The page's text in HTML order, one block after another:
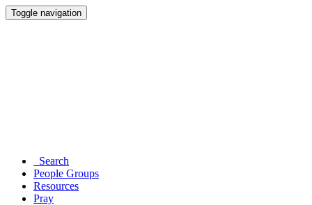
Toggle navigation
Search
People Groups
Resources
Pray